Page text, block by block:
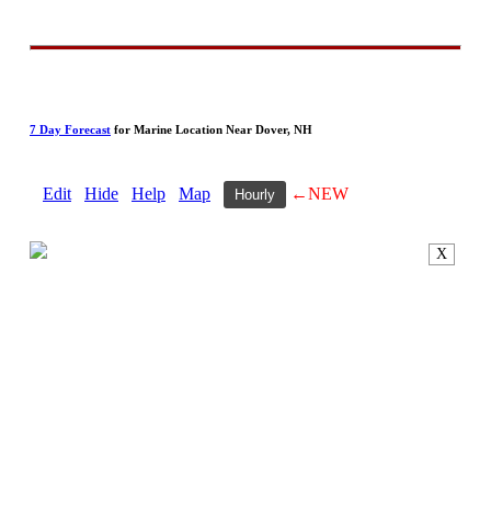
7 Day Forecast for Marine Location Near Dover, NH
Edit Hide Help Map Hourly ←NEW
X